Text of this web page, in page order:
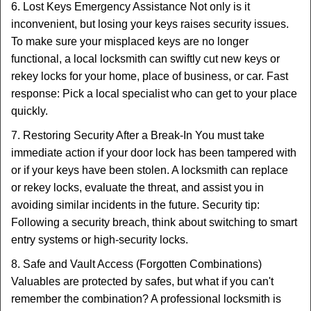
6. Lost Keys Emergency Assistance Not only is it
inconvenient, but losing your keys raises security issues.
To make sure your misplaced keys are no longer
functional, a local locksmith can swiftly cut new keys or
rekey locks for your home, place of business, or car. Fast
response: Pick a local specialist who can get to your place
quickly.
7. Restoring Security After a Break-In You must take
immediate action if your door lock has been tampered with
or if your keys have been stolen. A locksmith can replace
or rekey locks, evaluate the threat, and assist you in
avoiding similar incidents in the future. Security tip:
Following a security breach, think about switching to smart
entry systems or high-security locks.
8. Safe and Vault Access (Forgotten Combinations)
Valuables are protected by safes, but what if you can't
remember the combination? A professional locksmith is